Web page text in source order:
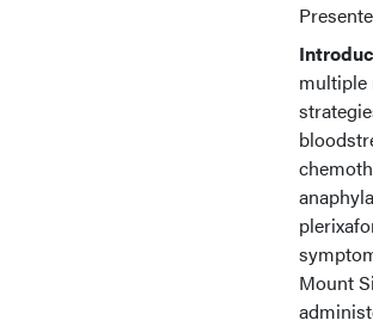
multiple
Mount